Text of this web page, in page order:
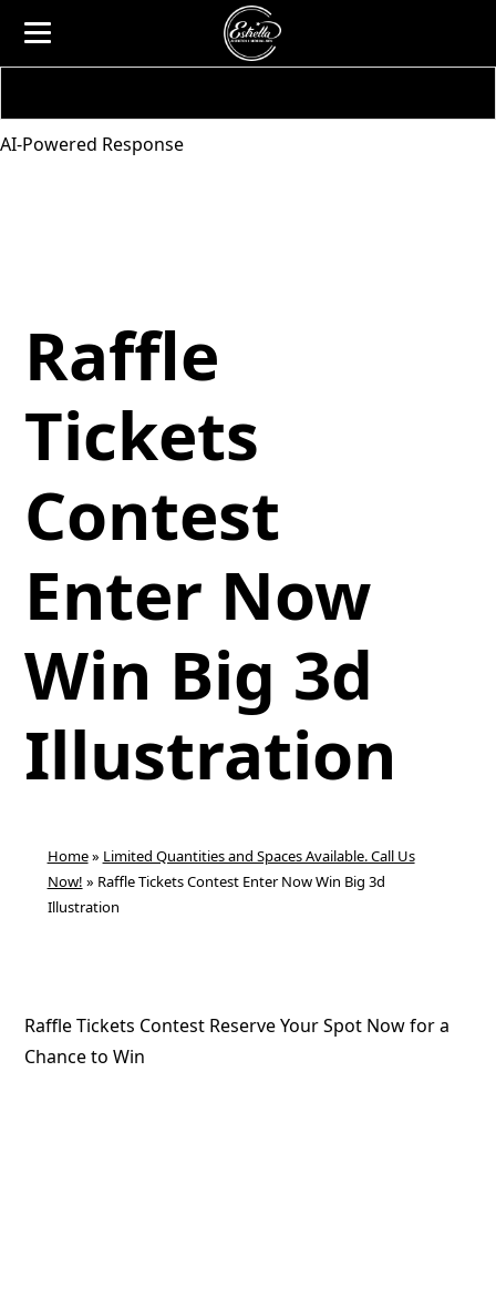
AI-Powered Response
Raffle
Tickets
Contest
Enter Now
Win Big 3d
Illustration
Home» Limited Quantities and Spaces Available. Call Us
Now! » Raffle Tickets Contest Enter Now Win Big 3d
Illustration
Raffle Tickets Contest Reserve Your Spot Now for a
Chance to Win